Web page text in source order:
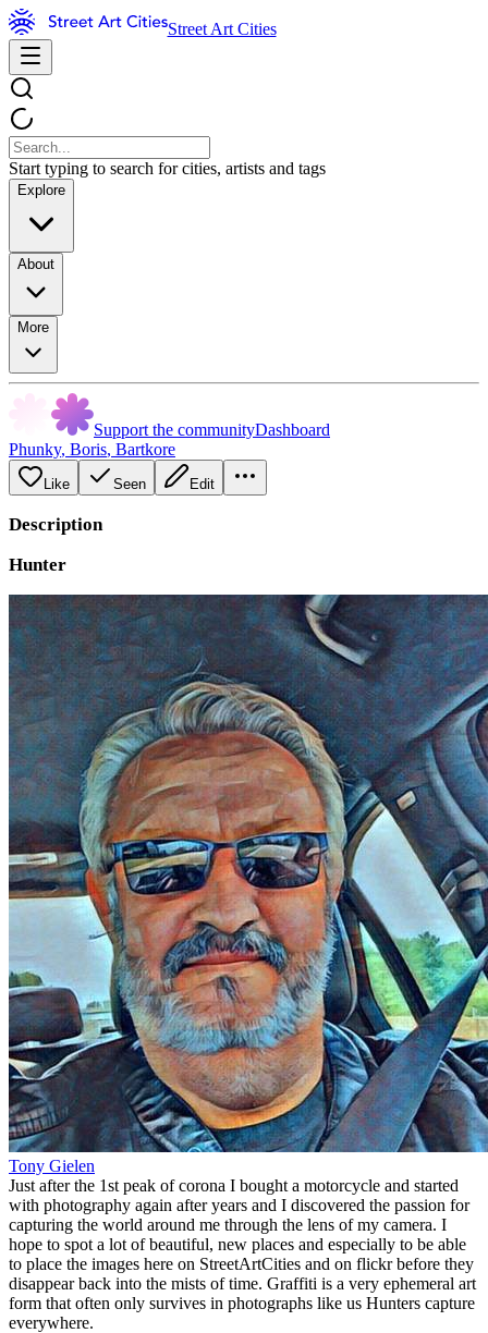
Street Art Cities
Start typing to search for cities, artists and tags
Explore
About
More
Support the communityDashboard
Phunky, Boris, Bartkore
Like Seen Edit
Description
Hunter
Tony Gielen
Just after the 1st peak of corona I bought a motorcycle and started
with photography again after years and I discovered the passion for
capturing the world around me through the lens of my camera. I
hope to spot a lot of beautiful, new places and especially to be able
to place the images here on StreetArtCities and on flickr before they
disappear back into the mists of time. Graffiti is a very ephemeral art
form that often only survives in photographs like us Hunters capture
everywhere.